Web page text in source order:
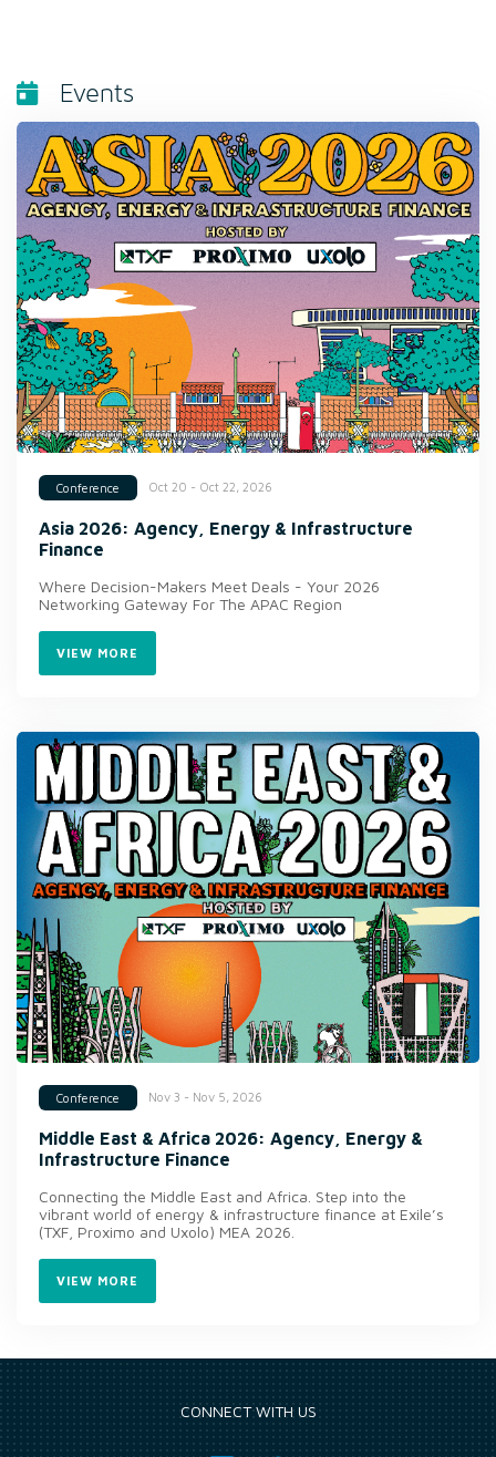
Events
Conference Oct 20 - Oct 22, 2026
Asia 2026: Agency, Energy & Infrastructure
Finance
Where Decision-Makers Meet Deals - Your 2026
Networking Gateway For The APAC Region
VIEW MORE
Conference Nov 3 - Nov 5, 2026
Middle East & Africa 2026: Agency, Energy &
Infrastructure Finance
Connecting the Middle East and Africa. Step into the
vibrant world of energy & infrastructure finance at Exile’s
(TXF, Proximo and Uxolo) MEA 2026.
VIEW MORE
CONNECT WITH US